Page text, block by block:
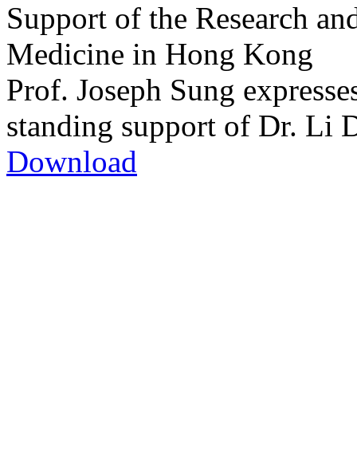
Support of the Research
Medicine in Hong Kong
Prof. Joseph Sung
standing support of Dr. Li
Download